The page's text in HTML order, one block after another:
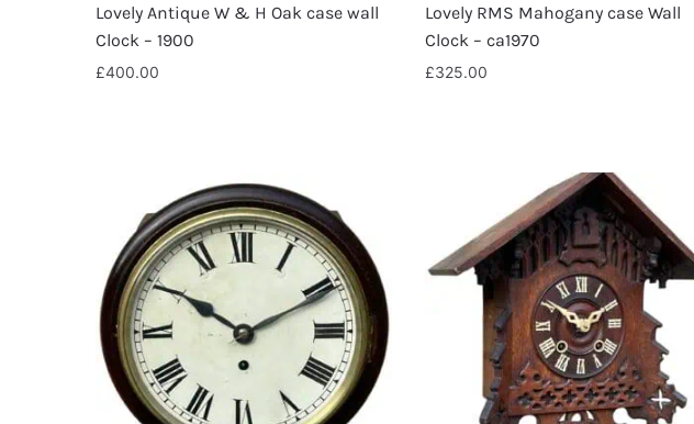
Lovely Antique W & H Oak case wall
Clock – 1900
£400.00
Lovely RMS Mahogany case Wall
Clock – ca1970
£325.00